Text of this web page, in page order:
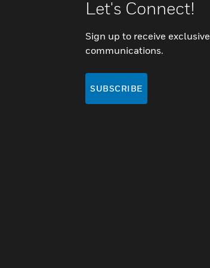
Let's Connect!
Sign up to receive exclusive
communications.
SUBSCRIBE